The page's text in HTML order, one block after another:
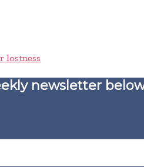
lostness
newsletter